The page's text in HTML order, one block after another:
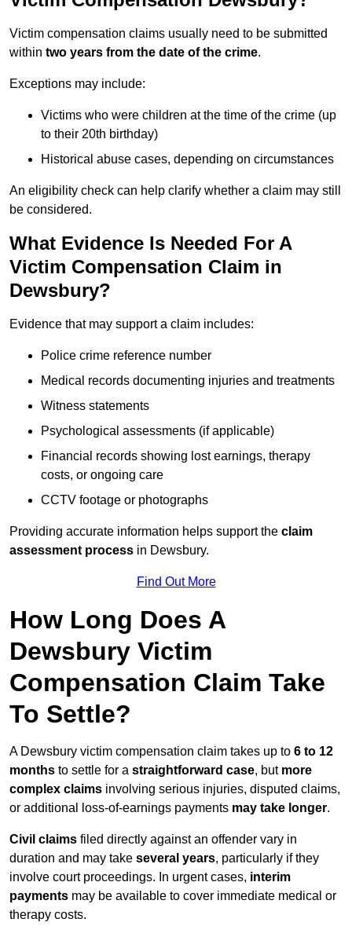
Victim compensation claims usually need to be submitted
within two years from the date of the crime.
Exceptions may include:
Victims who were children at the time of the crime (up
to their 20th birthday)
Historical abuse cases, depending on circumstances
An eligibility check can help clarify whether a claim may still
be considered.
What Evidence Is Needed For A
Victim Compensation Claim in
Dewsbury?
Evidence that may support a claim includes:
Police crime reference number
Medical records documenting injuries and treatments
Witness statements
Psychological assessments (if applicable)
Financial records showing lost earnings, therapy
costs, or ongoing care
CCTV footage or photographs
Providing accurate information helps support the claim
assessment process in Dewsbury.
Find Out More
How Long Does A
Dewsbury Victim
Compensation Claim Take
To Settle?
A Dewsbury victim compensation claim takes up to 6 to 12
months to settle for a straightforward case, but more
complex claims involving serious injuries, disputed claims,
or additional loss-of-earnings payments may take longer.
Civil claims filed directly against an offender vary in
duration and may take several years, particularly if they
involve court proceedings. In urgent cases, interim
payments may be available to cover immediate medical or
therapy costs.